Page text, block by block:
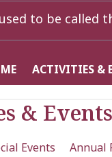
to be called
ACTIVITIES &
& Events
Events Annual